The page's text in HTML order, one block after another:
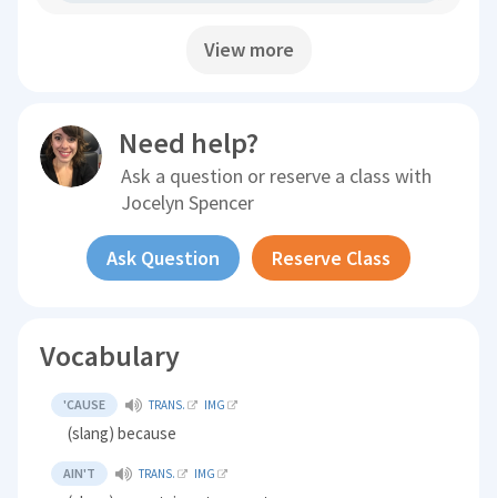
View more
Need help?
Ask a question or reserve a class with
Jocelyn Spencer
Ask Question Reserve Class
Vocabulary
'CAUSE TRANS. IMG
(slang) because
AIN'T TRANS. IMG